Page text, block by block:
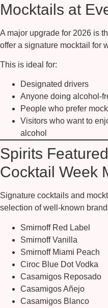
Mocktails at
A major upgrade for 2026 is
offer a signature mocktail for
This is ideal for:
Designated drivers
Anyone doing alcohol-
People who prefer
Visitors who want to
alcohol
Spirits
Cocktail Week
Signature cocktails and
selection of well-known
Smirnoff Red Label
Smirnoff Vanilla
Smirnoff Miami Peach
Ciroc Blue Dot Vodka
Casamigos Reposado
Casamigos Añejo
Casamigos Blanco